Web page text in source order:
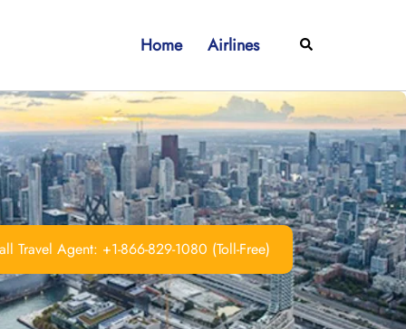
Home Airlines Search
Travel Agent: +1-866-829-1080 (Toll-Free)